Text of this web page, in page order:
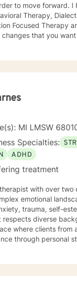
been trained in the use of a number of clinical approaches,
Therapy, Motivational Interviewing, Play Therapy for
and more. I will help you explore the problems
you want to make in your life. I began
counseling session is for you to leave feeling more
looking sad and go
MI LMSW
Specialties:
ADHD
treatment
with over
emotional
trauma, self-
diverse backgrounds,
where clients
through personal
authentic to you.